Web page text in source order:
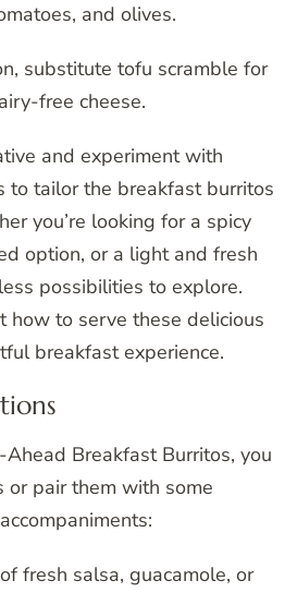
and olives.
substitute tofu scramble for
free cheese.
and experiment with
to tailor the breakfast burritos
you’re looking for a spicy
option, or a light and fresh
possibilities to explore.
how to serve these delicious
breakfast experience.
Breakfast Burritos, you
or pair them with some
fresh salsa, guacamole, or